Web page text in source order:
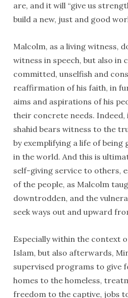
are, and it will “give us
build a new, just and good
Malcolm, as a living witness,
witness in speech, but also in
committed, unselfish and
reaffirmation of his faith, in
aims and aspirations of his
their concrete needs. Indeed,
shahid bears witness to the
by exemplifying a life of being
in the world. And this is
self-giving service to others,
of the people, as Malcolm
downtrodden, and the
seek ways out and upward
Especially within the context
Islam, but also afterwards,
supervised programs to give
homes to the homeless,
freedom to the captive, jobs